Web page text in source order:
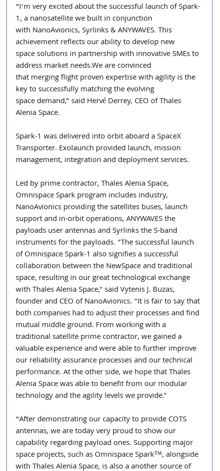
“I’m very excited about the successful launch of Spark-
1, a nanosatellite we built in conjunction
with NanoAvionics, Syrlinks & ANYWAVES. This
achievement reflects our ability to develop new
space solutions in partnership with innovative SMEs to
address market needs.We are convinced
that merging flight proven expertise with agility is the
key to successfully matching the evolving
space demand,” said Hervé Derrey, CEO of Thales
Alenia Space.
Spark-1 was delivered into orbit aboard a SpaceX
Transporter. Exolaunch provided launch, mission
management, integration and deployment services.
Led by prime contractor, Thales Alenia Space,
Omnispace Spark program includes industry,
NanoAvionics providing the satellites buses, launch
support and in-orbit operations, ANYWAVES the
payloads user antennas and Syrlinks the S-band
instruments for the payloads. "The successful launch
of Omnispace Spark-1 also signifies a successful
collaboration between the NewSpace and traditional
space, resulting in our great technological exchange
with Thales Alenia Space," said Vytenis J. Buzas,
founder and CEO of NanoAvionics. "It is fair to say that
both companies had to adjust their processes and find
mutual middle ground. From working with a
traditional satellite prime contractor, we gained a
valuable experience and were able to further improve
our reliability assurance processes and our technical
performance. At the other side, we hope that Thales
Alenia Space was able to benefit from our modular
technology and the agility levels we provide."
“After demonstrating our capacity to provide COTS
antennas, we are today very proud to show our
capability regarding payload ones. Supporting major
space projects, such as Omnispace Spark™, alongside
with Thales Alenia Space, is also a another source of